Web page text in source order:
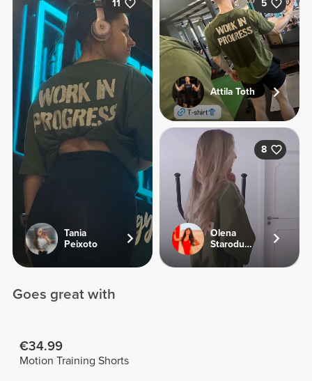
11
Tania
Peixoto
5
Attila Toth
8
Olena
Starodubets
Goes great with
€34.99
Motion Training Shorts